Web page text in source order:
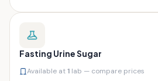
Fasting Urine Sugar
Available at1 lab — compare prices